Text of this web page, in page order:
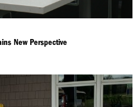
New Perspective